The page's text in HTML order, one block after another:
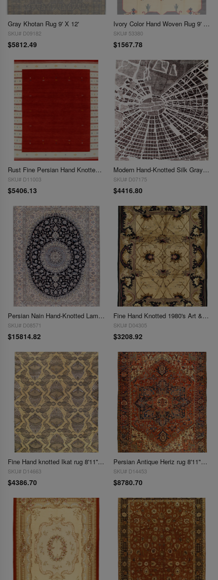
Gray Khotan Rug 9' X 12'
SKU# D09182
$5812.49
Ivory Color Hand Woven Rug 9' X 12'
SKU# 53380
$1567.78
Rust Fine Persian Hand Knotted Gabbeh Design 9' X 12'
SKU# D11003
$5406.13
Modern Hand-Knotted Silk Gray Area Rug - 9' x 12'
SKU# D07175
$4416.80
Persian Nain Hand-Knotted Lamb's Wool & Silk Rug - 8'11" x 11'7"
SKU# D08571
$15814.82
Fine Hand Knotted 1980's Art & craft rug 8'11'' X 11'9''
SKU# D04305
$3208.92
Fine Hand knotted Ikat rug 8'11'' X 12'2''
SKU# D14663
$4386.70
Persian Antique Heriz rug 8'11"X12'3"
SKU# D14453
$8780.70